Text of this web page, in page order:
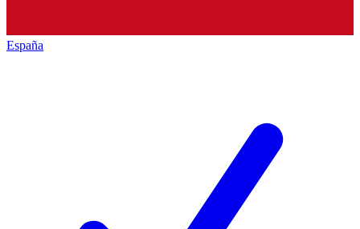
España